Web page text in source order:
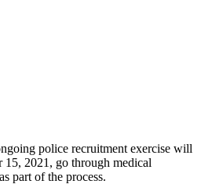
police recruitment exercise will
15, 2021, go through medical
part of the process.